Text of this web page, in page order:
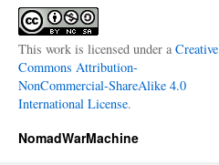
This work is licensed under a Creative
Commons Attribution-
NonCommercial-ShareAlike 4.0
International License.
NomadWarMachine